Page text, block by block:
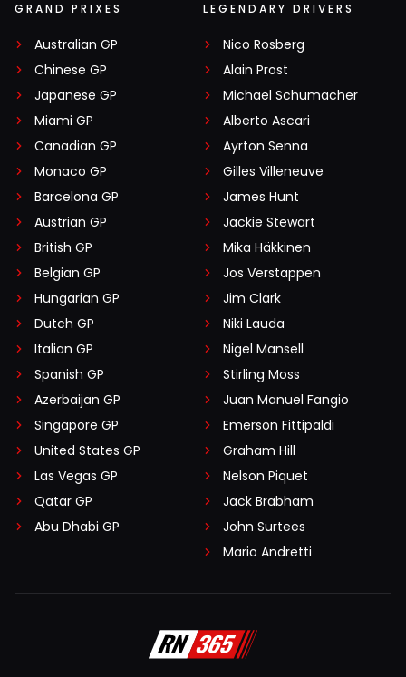
GRAND PRIXES
Australian GP
Chinese GP
Japanese GP
Miami GP
Canadian GP
Monaco GP
Barcelona GP
Austrian GP
British GP
Belgian GP
Hungarian GP
Dutch GP
Italian GP
Spanish GP
Azerbaijan GP
Singapore GP
United States GP
Las Vegas GP
Qatar GP
Abu Dhabi GP
LEGENDARY DRIVERS
Nico Rosberg
Alain Prost
Michael Schumacher
Alberto Ascari
Ayrton Senna
Gilles Villeneuve
James Hunt
Jackie Stewart
Mika Häkkinen
Jos Verstappen
Jim Clark
Niki Lauda
Nigel Mansell
Stirling Moss
Juan Manuel Fangio
Emerson Fittipaldi
Graham Hill
Nelson Piquet
Jack Brabham
John Surtees
Mario Andretti